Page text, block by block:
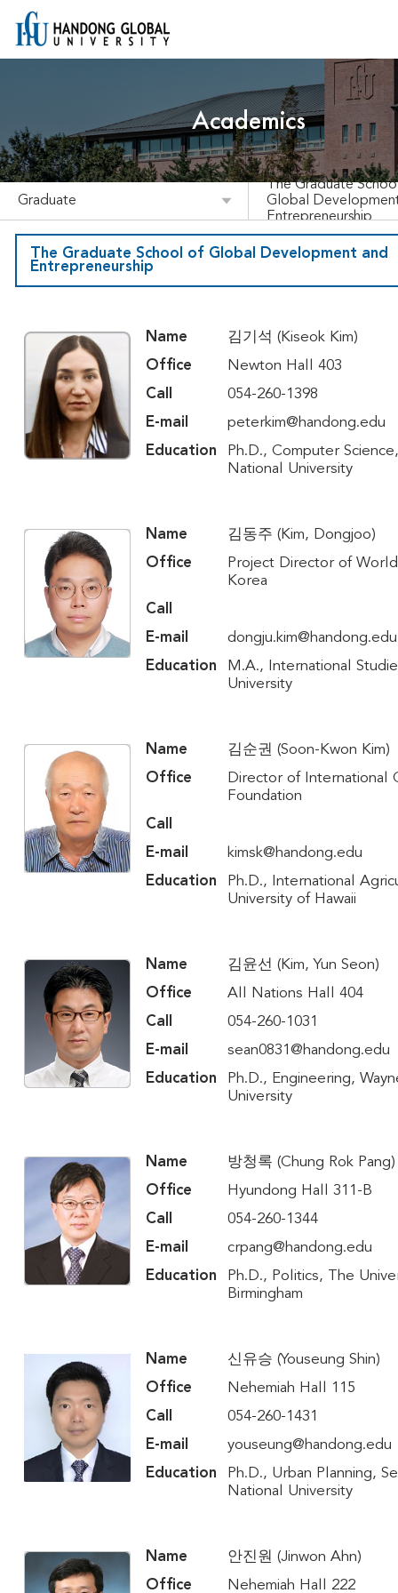
Academics
Graduate
The Graduate
Global
Entrepreneurship
The Graduate School of Global Development and
Entrepreneurship
Name
김기석 (Kiseok Kim)
Office
Newton Hall 403
Call
054-260-1398
E-mail
peterkim@handong.edu
Education
Ph.D., Computer
National University
Name
김동주 (Kim, Dongjoo)
Office
Project Director of
Korea
Call
E-mail
dongju.kim@handong.edu
Education
M.A., International
University
Name
김순권 (Soon-Kwon Kim)
Office
Director of International
Foundation
Call
E-mail
kimsk@handong.edu
Education
Ph.D., International
University of Hawaii
Name
김윤선 (Kim, Yun Seon)
Office
All Nations Hall 404
Call
054-260-1031
E-mail
sean0831@handong.edu
Education
Ph.D., Engineering,
University
Name
방청록 (Chung Rok Pang)
Office
Hyundong Hall 311-B
Call
054-260-1344
E-mail
crpang@handong.edu
Education
Ph.D., Politics, The
Birmingham
Name
신유승 (Youseung Shin)
Office
Nehemiah Hall 115
Call
054-260-1431
E-mail
youseung@handong.edu
Education
Ph.D., Urban Planning,
National University
Name
안진원 (Jinwon Ahn)
Office
Nehemiah Hall 222